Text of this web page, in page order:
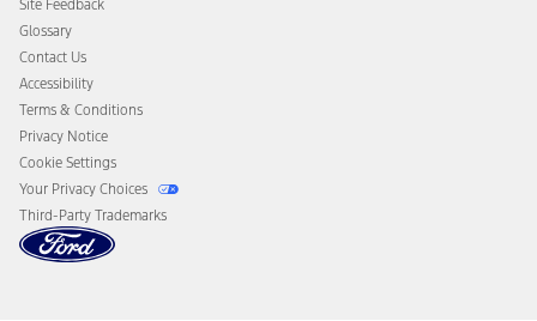
Disconnect Remote Vehicle Access
Site Feedback
Glossary
Contact Us
Accessibility
Terms & Conditions
Privacy Notice
Cookie Settings
Your Privacy Choices
Third-Party Trademarks